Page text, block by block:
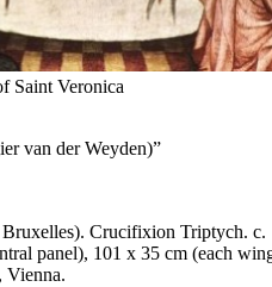
Saint Veronica
van der Weyden)”
Crucifixion Triptych.
panel), 101 x 35 cm (each
Vienna.